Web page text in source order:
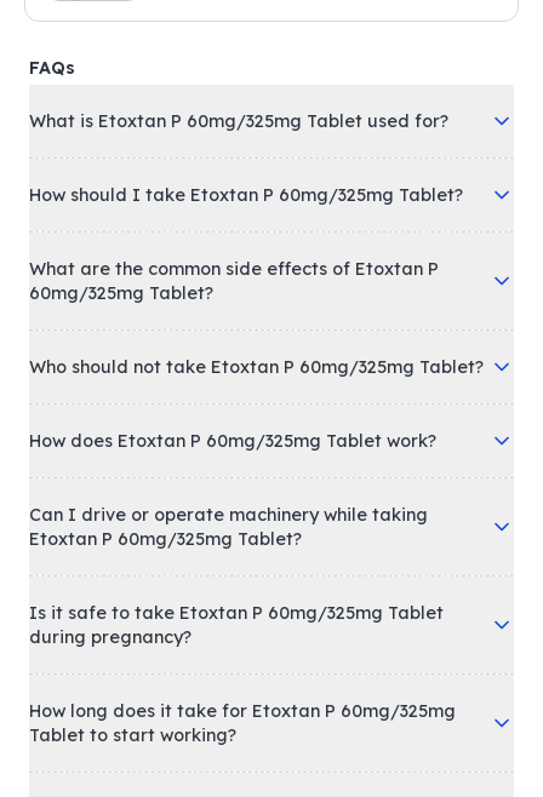
FAQs
What is Etoxtan P 60mg/325mg Tablet used for?
How should I take Etoxtan P 60mg/325mg Tablet?
What are the common side effects of Etoxtan P
60mg/325mg Tablet?
Who should not take Etoxtan P 60mg/325mg Tablet?
How does Etoxtan P 60mg/325mg Tablet work?
Can I drive or operate machinery while taking
Etoxtan P 60mg/325mg Tablet?
Is it safe to take Etoxtan P 60mg/325mg Tablet
during pregnancy?
How long does it take for Etoxtan P 60mg/325mg
Tablet to start working?